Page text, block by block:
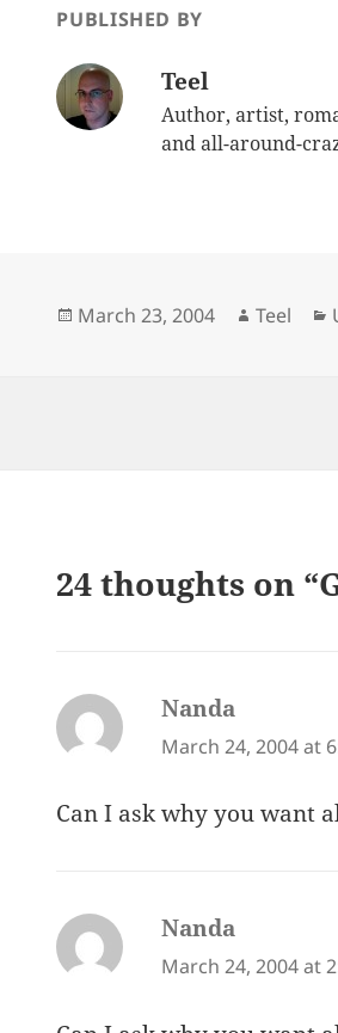
PUBLISHED BY
Teel
Author, artist,
and all-around-
Posted
March 23, 2004 Author
Teel
24 thoughts on
Nanda
March 24, 2004 at
Can I ask why you want
Nanda
March 24, 2004 at